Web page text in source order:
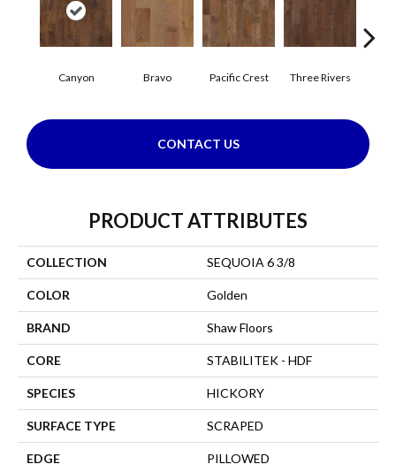
Canyon Bravo Pacific Crest Three Rivers
CONTACT US
PRODUCT ATTRIBUTES
COLLECTION SEQUOIA 6 3/8
COLOR Golden
BRAND Shaw Floors
CORE STABILITEK - HDF
SPECIES HICKORY
SURFACE TYPE SCRAPED
EDGE PILLOWED